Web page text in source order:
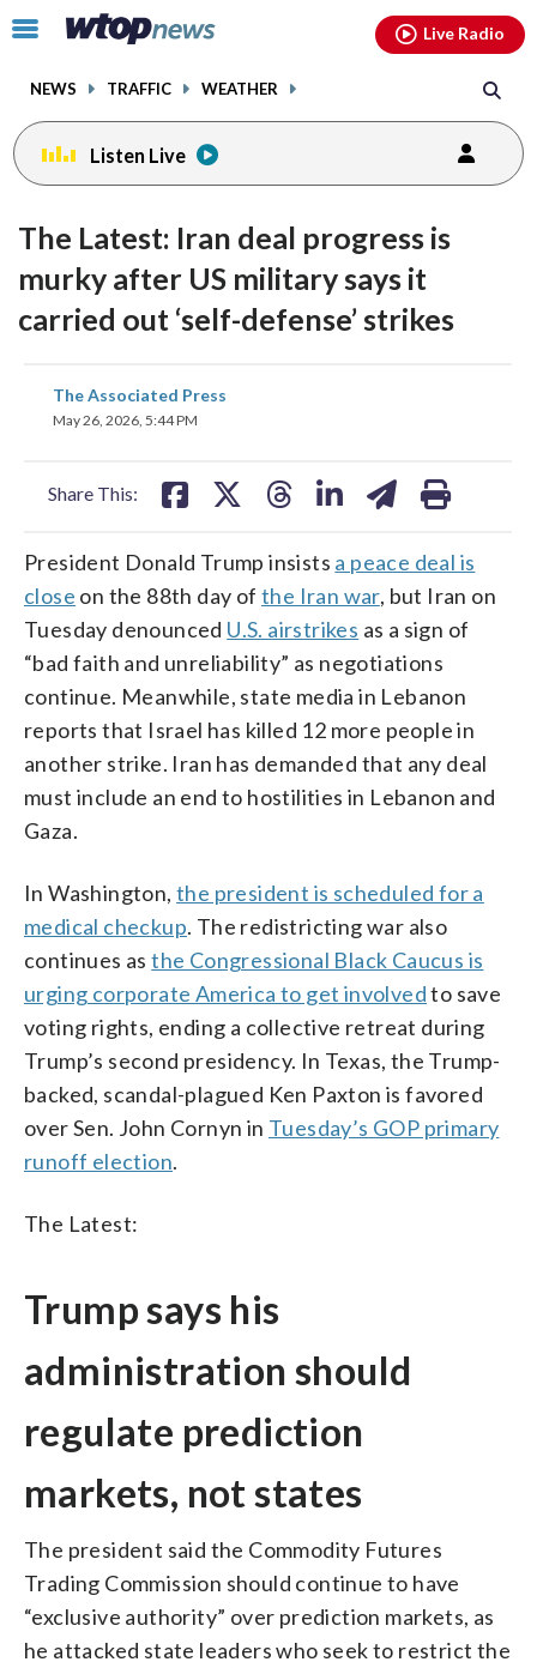
Click
toggle
menu.
NEWS TRAFFIC WEATHER
Live Radio
Listen Live
The Latest: Iran deal progress is
murky after US military says it
carried out ‘self-defense’ strikes
The Associated Press
May 26, 2026, 5:44 PM
Share This:
share
on
President Donald Trump insists a peace deal is
close on the 88th day of the Iran war, but Iran on
Tuesday denounced U.S. airstrikes as a sign of
“bad faith and unreliability” as negotiations
continue. Meanwhile, state media in Lebanon
reports that Israel has killed 12 more people in
another strike. Iran has demanded that any deal
must include an end to hostilities in Lebanon and
Gaza.
In Washington,the president is scheduled for a
medical checkup. The redistricting war also
continues asthe Congressional Black Caucus is
urging corporate America to get involvedto save
voting rights, ending a collective retreat during
Trump’s second presidency. In Texas, the Trump-
backed, scandal-plagued Ken Paxton is favored
over Sen. John Cornyn in Tuesday’s GOP primary
runoff election.
The Latest:
Trump says his
administration should
regulate prediction
markets, not states
The president said the Commodity Futures
Trading Commission should continue to have
“exclusive authority” over prediction markets, as
he attacked state leaders who seek to restrict the
facebookinstagram youtubethreads